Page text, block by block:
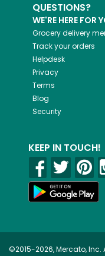
QUESTIONS?
WE'RE HERE FOR
Grocery delivery
Track your orders
Helpdesk
Privacy
Terms
Blog
Security
KEEP IN TOUCH!
©2015-2026, Mercato, Inc.